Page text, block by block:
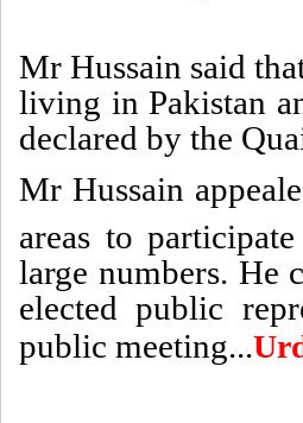
Mr Hussain said
living in Pakistan
declared by the
Mr Hussain
areas to
large numbers. He
elected public
public meeting...